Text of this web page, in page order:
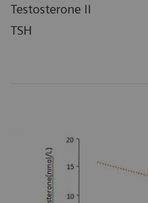
Testosterone II
TSH